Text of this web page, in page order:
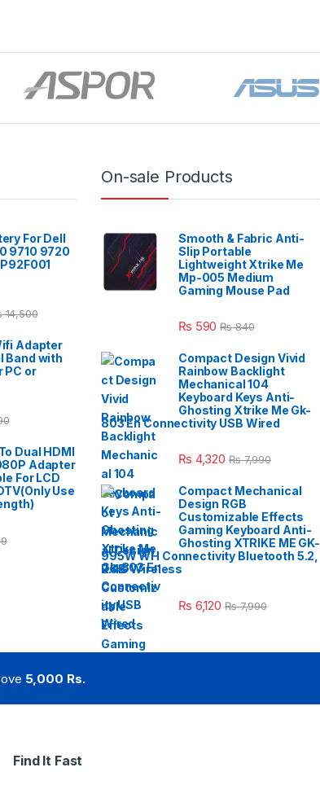
For Dell
9710 9720
14,500
Adapter
Band with
PC or
Dual HDMI
Adapter
For LCD
Use
On-sale Products
Smooth & Fabric Anti-
Slip Portable
Lightweight Xtrike Me
Mp-005 Medium
Gaming Mouse Pad
₨ 590 ₨840
Compact Design Vivid
Rainbow Backlight
Mechanical 104
Keyboard Keys Anti-
Ghosting Xtrike Me Gk-
803 En Connectivity USB Wired
₨ 4,320 ₨7,990
Compact Mechanical
Design RGB
Customizable Effects
Gaming Keyboard Anti-
Ghosting XTRIKE ME GK-
995W WH Connectivity Bluetooth 5.2,
2.4G Wireless
₨ 6,120 ₨7,990
5,000 Rs.
Find It Fast